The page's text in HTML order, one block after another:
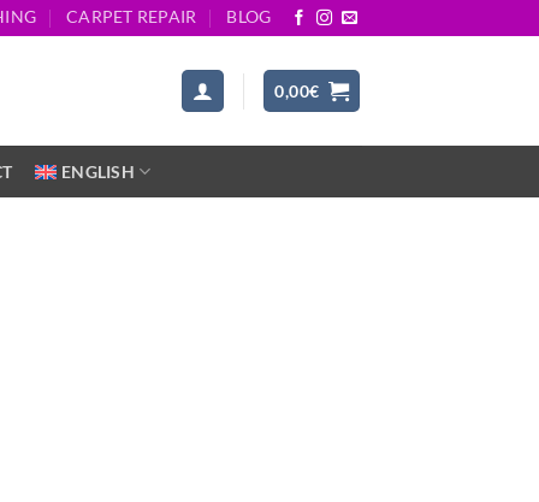
CARPET REPAIR BLOG
0,00€
ENGLISH